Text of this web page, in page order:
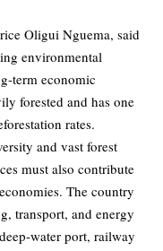
Oligui Nguema, said
environmental
term economic
forested and has one
rates.
and vast forest
must also contribute
The country
transport, and energy
water port, railway